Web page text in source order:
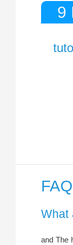
9
What
and The